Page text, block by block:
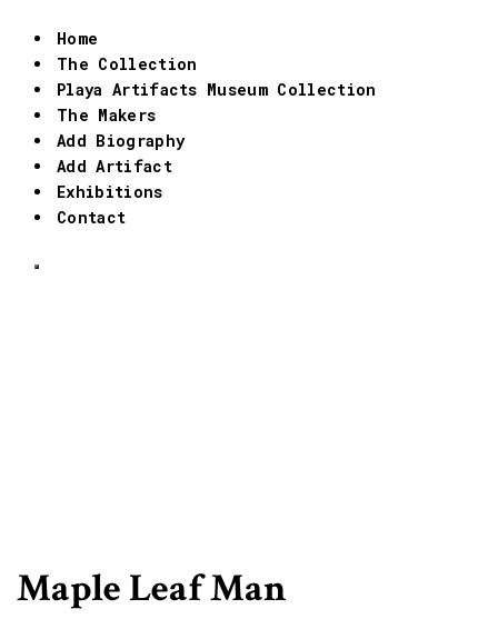
Home
The Collection
Playa Artifacts Museum Collection
The Makers
Add Biography
Add Artifact
Exhibitions
Contact
Maple Leaf Man